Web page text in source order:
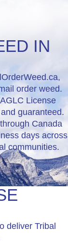
IN
order weed.
License
guaranteed.
Canada
days across
communities.
deliver Tribal